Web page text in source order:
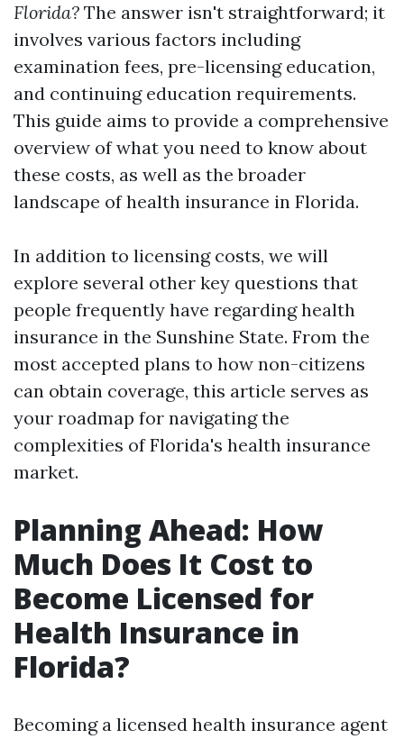
Florida? The answer isn't straightforward; it
involves various factors including
examination fees, pre-licensing education,
and continuing education requirements.
This guide aims to provide a comprehensive
overview of what you need to know about
these costs, as well as the broader
landscape of health insurance in Florida.
In addition to licensing costs, we will
explore several other key questions that
people frequently have regarding health
insurance in the Sunshine State. From the
most accepted plans to how non-citizens
can obtain coverage, this article serves as
your roadmap for navigating the
complexities of Florida's health insurance
market.
Planning Ahead: How
Much Does It Cost to
Become Licensed for
Health Insurance in
Florida?
Becoming a licensed health insurance agent